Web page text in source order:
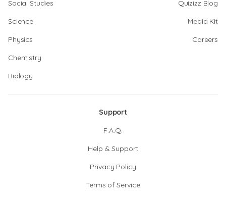
Social Studies
Science
Physics
Chemistry
Biology
Quizizz Blog
Media Kit
Careers
Support
F.A.Q.
Help & Support
Privacy Policy
Terms of Service